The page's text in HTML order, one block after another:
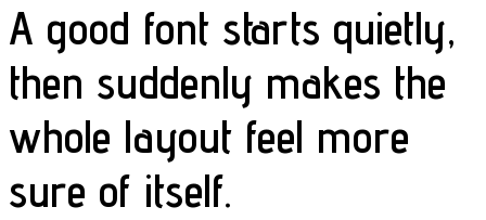
A good font starts quietly,
then suddenly makes the
whole layout feel more
sure of itself.